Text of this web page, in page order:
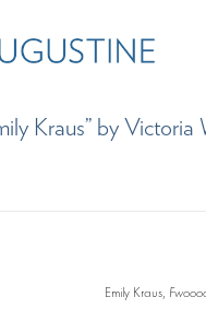
Kraus” by Victoria
Emily Kraus,